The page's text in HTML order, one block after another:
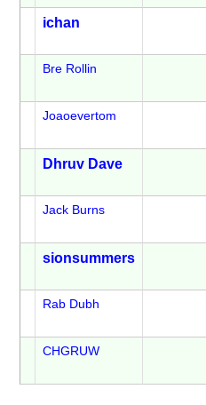
ichan
Bre Rollin
Joaoevertom
Dhruv Dave
Jack Burns
sionsummers
Rab Dubh
CHGRUW